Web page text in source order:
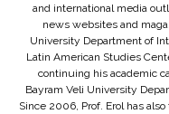
and international media
news websites and
University Department of
Latin American Studies
continuing his academic
Bayram Veli University
Since 2006, Prof. Erol has